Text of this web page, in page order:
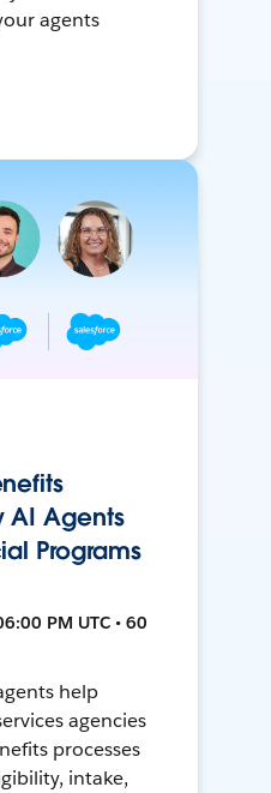
agents
AI Agents
Programs
PM UTC • 60
help
agencies
processes
intake,